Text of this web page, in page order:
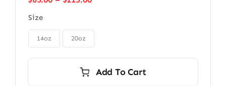
through
Size
14oz 20oz
Add To Cart